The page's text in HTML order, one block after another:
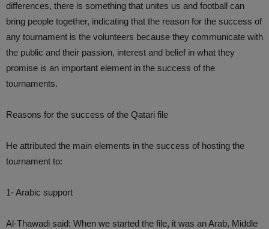
differences, there is something that unites us and football can
bring people together, indicating that the reason for the success of
any tournament is the volunteers because they communicate with
the public and their passion, interest and belief in what they
promise is an important element in the success of the
tournaments.
Reasons for the success of the Qatari file
He attributed the main elements in the success of hosting the
tournament to:
1- Arabic support
Al-Thawadi said: When we started the file, it was an Arab, Middle